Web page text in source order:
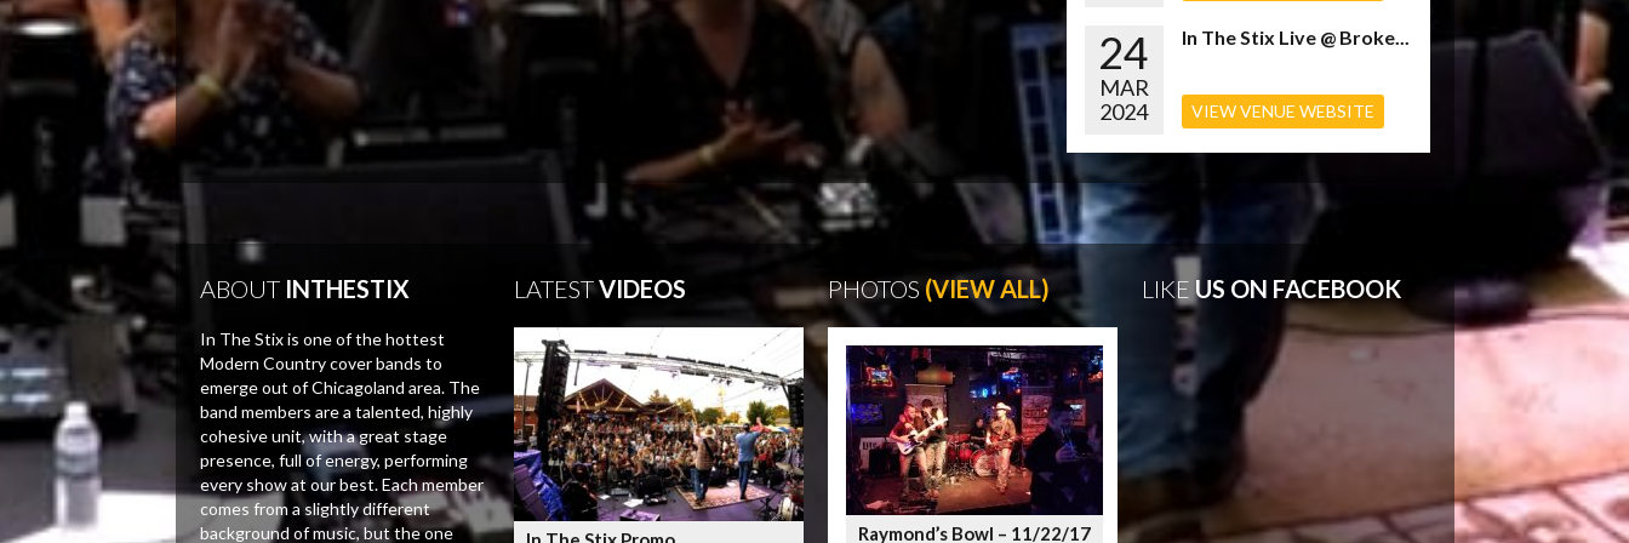
24
MAR
2024
In The Stix Live @ Broke...
VIEW VENUE WEBSITE
ABOUTINTHESTIX
In The Stix is one of the hottest
Modern Country cover bands to
emerge out of Chicagoland area. The
band members are a talented, highly
cohesive unit, with a great stage
presence, full of energy, performing
every show at our best. Each member
comes from a slightly different
background of music, but the one
LATESTVIDEOS PHOTOS (VIEW ALL)
Raymond’s Bowl – 11/22/17
LIKE US ON FACEBOOK